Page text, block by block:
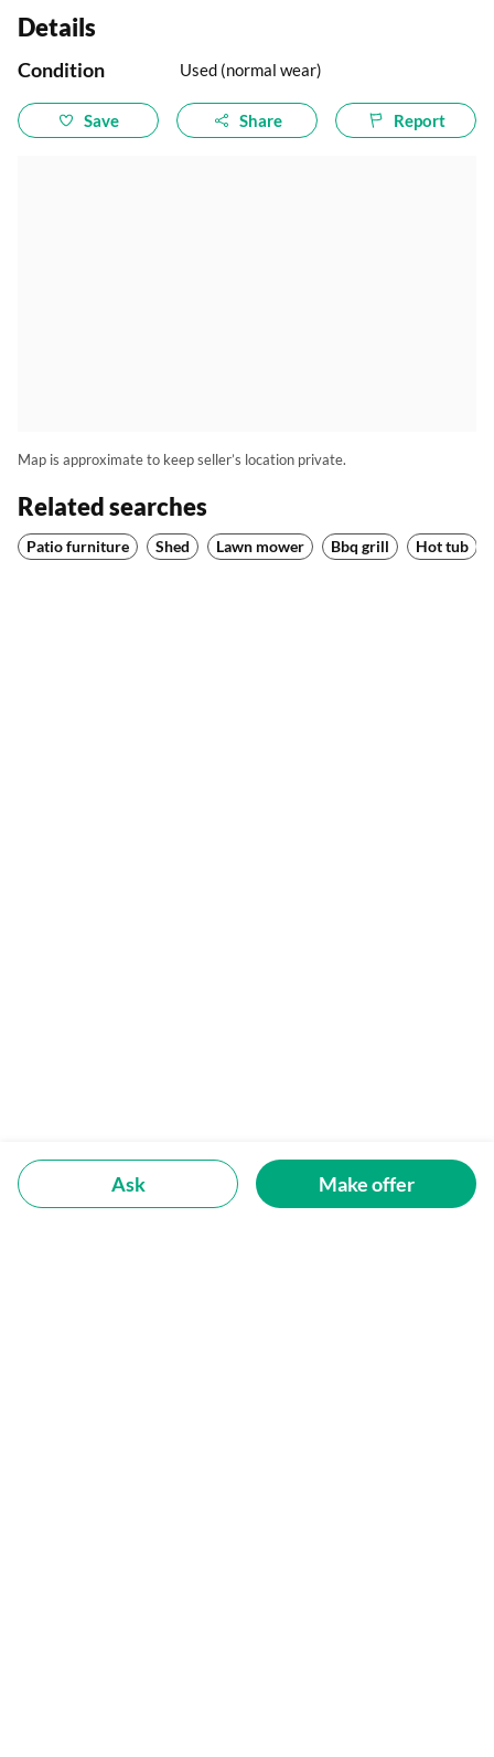
Details
Condition Used (normal wear)
Save Share Report
Map is approximate to keep seller’s location private.
Related searches
Patio furniture Shed Lawn mower Bbq grill Hot tub
Ask Make offer